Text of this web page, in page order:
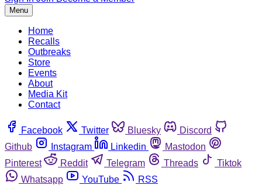
Menu
Home
Recalls
Outbreaks
Store
Events
About
Media Kit
Contact
Facebook Twitter Bluesky
Discord
Github
Instagram Linkedin
Mastodon
Pinterest
Reddit Telegram Threads
Tiktok
Whatsapp
YouTube RSS